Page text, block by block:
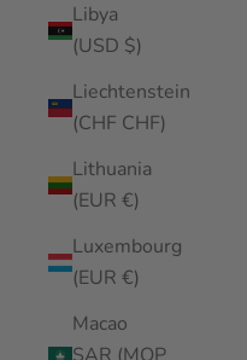
Libya
(USD $)
Liechtenstein
(CHF CHF)
Lithuania
(EUR €)
Luxembourg
(EUR €)
Macao